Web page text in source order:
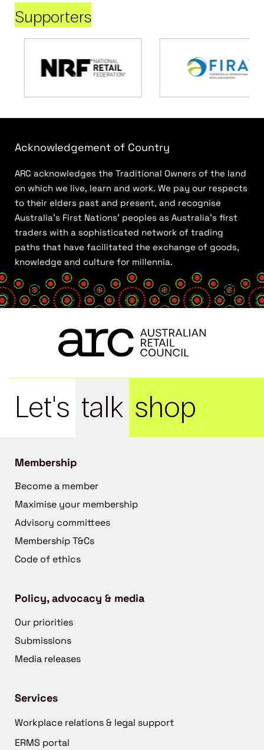
Supporters
Acknowledgement of Country
ARC acknowledges the Traditional Owners of the land
on which we live, learn and work. We pay our respects
to their elders past and present, and recognise
Australia’s First Nations’ peoples as Australia’s first
traders with a sophisticated network of trading
paths that have facilitated the exchange of goods,
knowledge and culture for millennia.
Let's talk shop
Membership
Become a member
Maximise your membership
Advisory committees
Membership T&Cs
Code of ethics
Policy, advocacy & media
Our priorities
Submissions
Media releases
Services
Workplace relations & legal support
ERMS portal